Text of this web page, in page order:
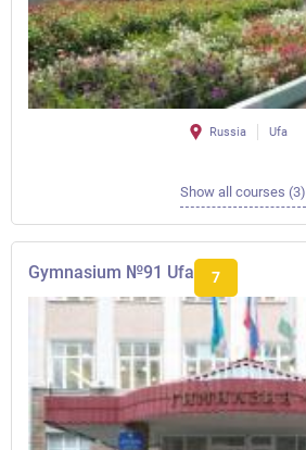
Russia Ufa
Show all courses (3)
Gymnasium №91 Ufa 7